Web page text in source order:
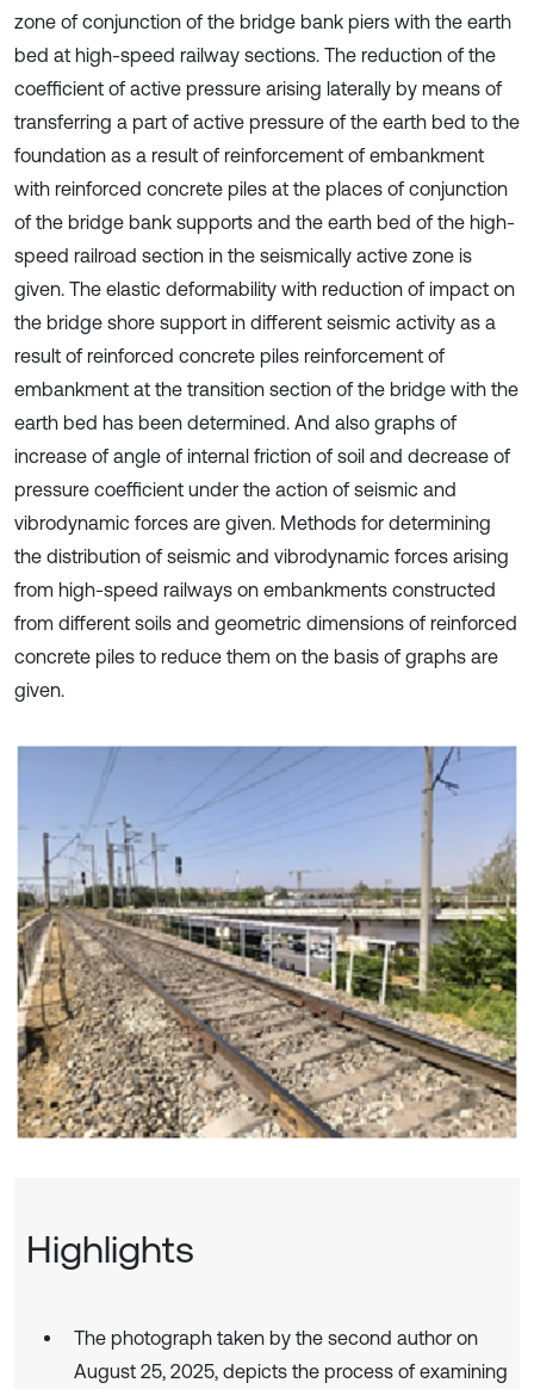
zone of conjunction of the bridge bank piers with the earth
bed at high-speed railway sections. The reduction of the
coefficient of active pressure arising laterally by means of
transferring a part of active pressure of the earth bed to the
foundation as a result of reinforcement of embankment
with reinforced concrete piles at the places of conjunction
of the bridge bank supports and the earth bed of the high-
speed railroad section in the seismically active zone is
given. The elastic deformability with reduction of impact on
the bridge shore support in different seismic activity as a
result of reinforced concrete piles reinforcement of
embankment at the transition section of the bridge with the
earth bed has been determined. And also graphs of
increase of angle of internal friction of soil and decrease of
pressure coefficient under the action of seismic and
vibrodynamic forces are given. Methods for determining
the distribution of seismic and vibrodynamic forces arising
from high-speed railways on embankments constructed
from different soils and geometric dimensions of reinforced
concrete piles to reduce them on the basis of graphs are
given.
Highlights
The photograph taken by the second author on
August 25, 2025, depicts the process of examining